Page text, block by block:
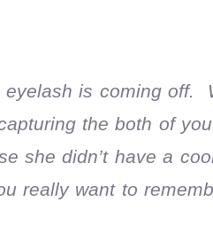
is coming off.
the both of
she didn’t have a
really want to